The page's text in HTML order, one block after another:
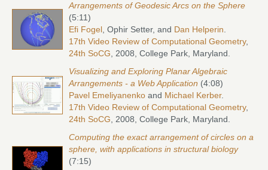
Arrangements of Geodesic Arcs on the Sphere
(5:11)
Efi Fogel , Ophir Setter, and Dan Helperin
17th Video Review of Computational Geometry,
24th SoCG , 2008, College Park, Maryland.
Visualizing and Exploring Planar Algebraic
Arrangements - a Web Application (4:08)
Pavel Emeliyanenko and Michael Kerber.
17th Video Review of Computational Geometry,
24th SoCG , 2008, College Park, Maryland.
Computing the exact arrangement of circles on a
sphere, with applications in structural biology
(7:15)